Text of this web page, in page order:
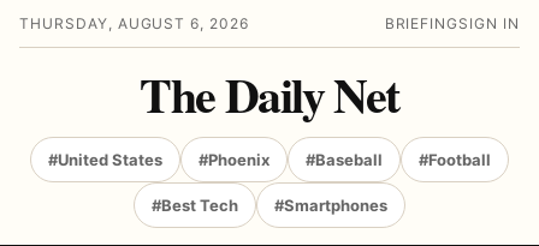
THURSDAY, AUGUST 6, 2026 BRIEFING SIGN IN
The Daily Net
#United States #Phoenix #Baseball #Football
#Best Tech #Smartphones